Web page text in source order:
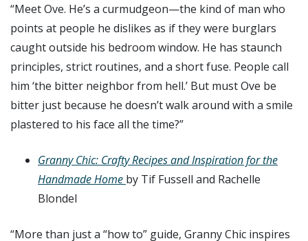
“Meet Ove. He’s a curmudgeon—the kind of man who
points at people he dislikes as if they were burglars
caught outside his bedroom window. He has staunch
principles, strict routines, and a short fuse. People call
him ‘the bitter neighbor from hell.’ But must Ove be
bitter just because he doesn’t walk around with a smile
plastered to his face all the time?”
Granny Chic: Crafty Recipes and Inspiration for the
Handmade Home by Tif Fussell and Rachelle
Blondel
“More than just a “how to” guide, Granny Chic inspires